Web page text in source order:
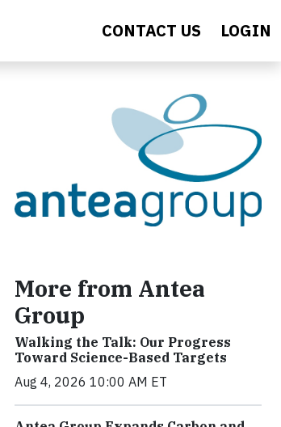
CONTACT US LOGIN
More from Antea
Group
Walking the Talk: Our Progress
Toward Science-Based Targets
Aug 4, 2026 10:00 AM ET